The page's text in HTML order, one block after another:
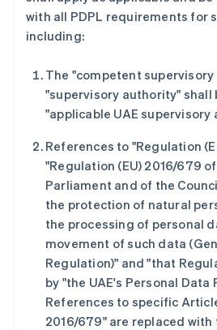
with all PDPL requirements for
including:
The "competent
"supervisory authority" shall
"applicable UAE supervisory
References to "Regulation
"Regulation (EU) 2016/679
Parliament and of the
the protection of natural
the processing of personal
movement of such data
Regulation)" and "that
by "the UAE's Personal Data
References to specific
2016/679" are replaced
阿联酋
English
爱尔兰
English
爱沙尼亚
English
奥地利